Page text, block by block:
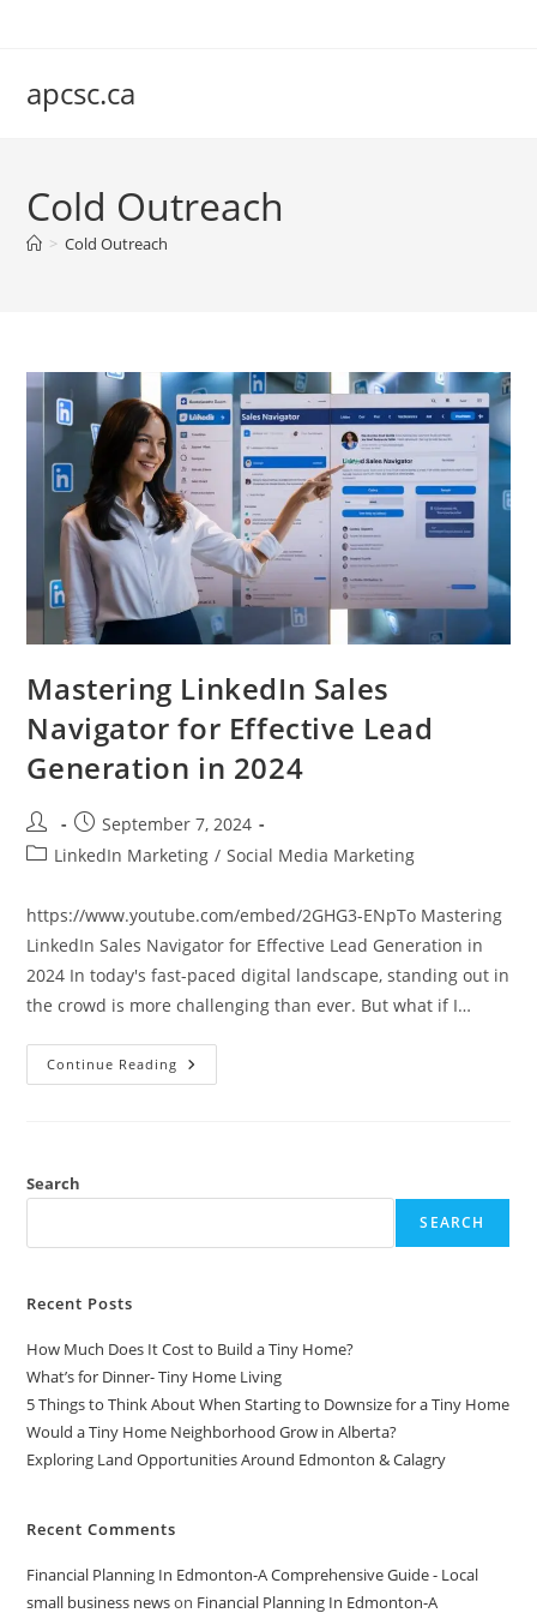
apcsc.ca
Cold Outreach
> Cold Outreach
Mastering LinkedIn Sales
Navigator for Effective Lead
Generation in 2024
Post
author:
Post
published:
September 7, 2024
PostLinkedIn Marketing / Social Media Marketing
https://www.youtube.com/embed/2GHG3-ENpTo Mastering
LinkedIn Sales Navigator for Effective Lead Generation in
2024 In today's fast-paced digital landscape, standing out in
the crowd is more challenging than ever. But what if I…
Continue Reading Mastering
LinkedIn
In
Search
SEARCH
Recent Posts
How Much Does It Cost to Build a Tiny Home?
What’s for Dinner- Tiny Home Living
5 Things to Think About When Starting to Downsize for a Tiny Home
Would a Tiny Home Neighborhood Grow in Alberta?
Exploring Land Opportunities Around Edmonton & Calagry
Recent Comments
Financial Planning In Edmonton-A Comprehensive Guide - Local
small business newson Financial Planning In Edmonton-A